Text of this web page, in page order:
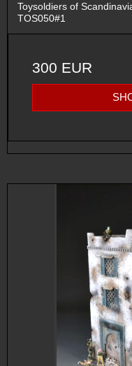
Toysoldiers of
TOS050#1
300 EUR